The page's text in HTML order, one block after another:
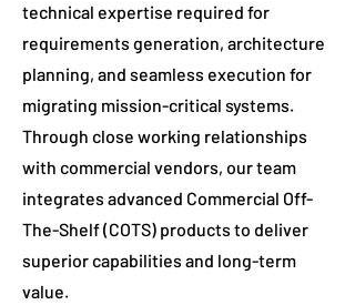
technical expertise required for
requirements generation, architecture
planning, and seamless execution for
migrating mission-critical systems.
Through close working relationships
with commercial vendors, our team
integrates advanced Commercial Off-
The-Shelf (COTS) products to deliver
superior capabilities and long-term
value.